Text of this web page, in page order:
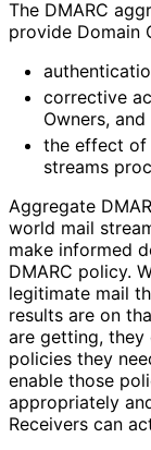
The DMARC
provide Domain
corrective
Owners, and
the effect of
streams
Aggregate
world mail
make informed
DMARC policy.
legitimate mail
results are on
are getting, they
policies they
enable those
appropriately
Receivers can